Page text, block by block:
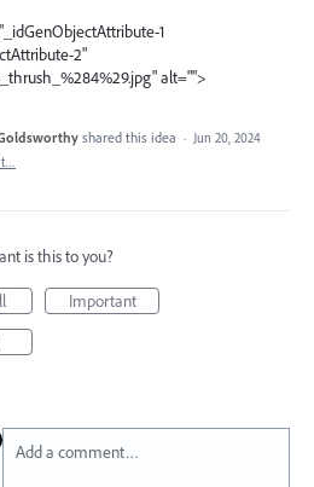
1
2"
alt="">
shared this idea · Jun 20, 2024
is this to you?
Important
Add a comment…